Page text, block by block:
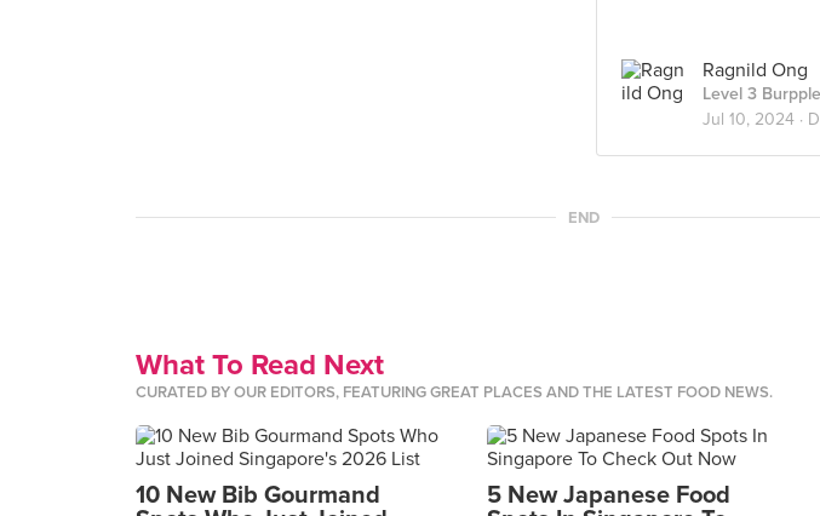
Ragnild Ong
Level 3
Jul 10, 2024 ·
END
What To Read Next
CURATED BY OUR EDITORS, FEATURING GREAT PLACES AND THE LATEST FOOD NEWS.
10 New Bib Gourmand
5 New Japanese Food